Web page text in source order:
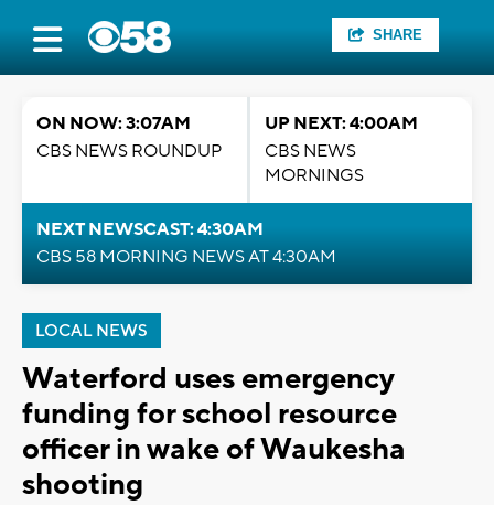
SHARE
ON NOW: 3:07AM
CBS NEWS ROUNDUP
UP NEXT: 4:00AM
CBS NEWS
MORNINGS
NEXT NEWSCAST: 4:30AM
CBS 58 MORNING NEWS AT 4:30AM
LOCAL NEWS
Waterford uses emergency
funding for school resource
officer in wake of Waukesha
shooting